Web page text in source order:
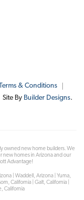
& Conditions
Site By Builder Designs.
owned new home builders. We
new homes in Arizona and our
Advantage!
| Waddell, Arizona | Yuma,
California | Galt, California |
California